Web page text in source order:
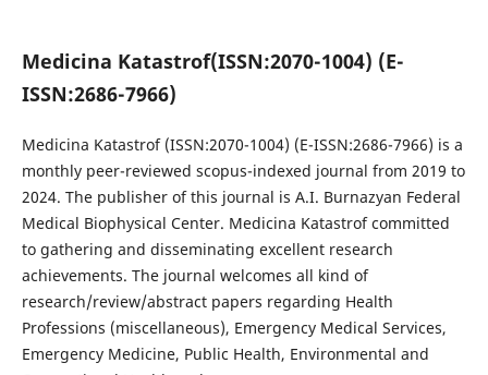
Medicina Katastrof(ISSN:2070-1004) (E-
ISSN:2686-7966)
Medicina Katastrof (ISSN:2070-1004) (E-ISSN:2686-7966) is a
monthly peer-reviewed scopus-indexed journal from 2019 to
2024. The publisher of this journal is A.I. Burnazyan Federal
Medical Biophysical Center. Medicina Katastrof committed
to gathering and disseminating excellent research
achievements. The journal welcomes all kind of
research/review/abstract papers regarding Health
Professions (miscellaneous), Emergency Medical Services,
Emergency Medicine, Public Health, Environmental and